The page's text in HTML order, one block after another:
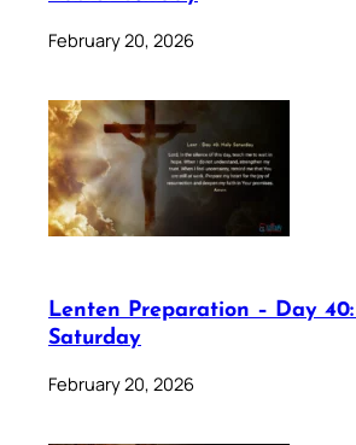
February 20, 2026
Lenten Preparation – Day
Saturday
February 20, 2026